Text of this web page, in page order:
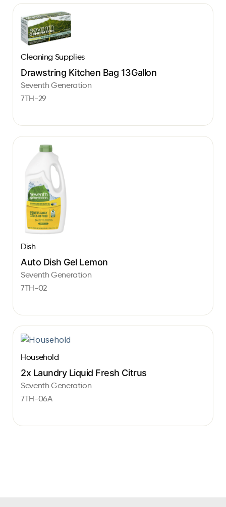
Cleaning Supplies
Drawstring Kitchen Bag 13Gallon
Seventh Generation
7TH-29
Dish
Auto Dish Gel Lemon
Seventh Generation
7TH-02
Household
2x Laundry Liquid Fresh Citrus
Seventh Generation
7TH-06A